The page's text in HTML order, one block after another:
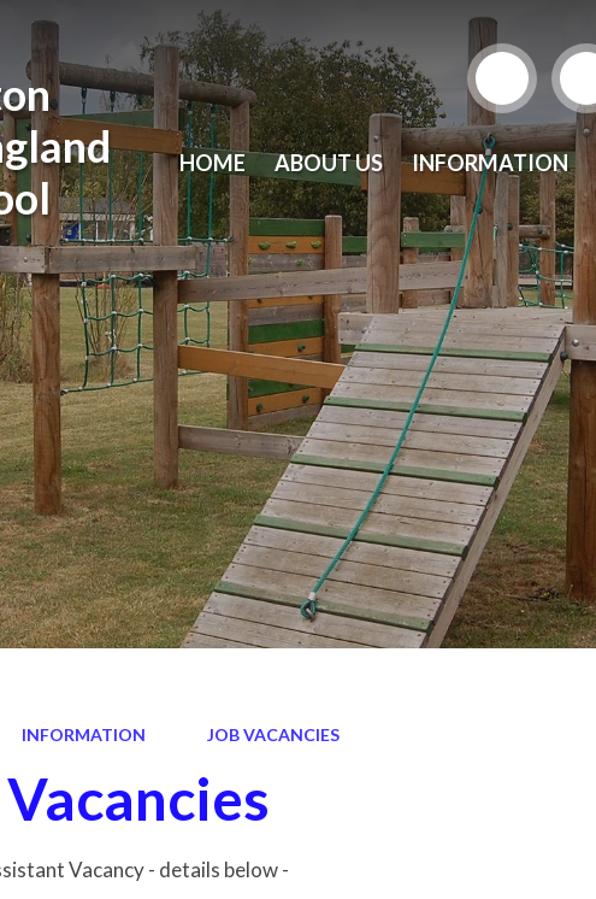
HOME ABOUT US INFORMATION
INFORMATION JOB VACANCIES
Vacancy - details below -